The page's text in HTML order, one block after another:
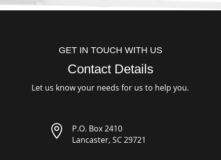
GET IN TOUCH WITH US
Contact Details
Let us know your needs for us to help you.

P.O. Box 2410
Lancaster, SC 29721